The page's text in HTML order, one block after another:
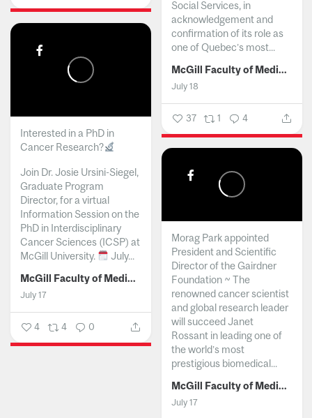
Social Services, in
acknowledgement and
confirmation of its role as
one of Quebec’s most...
McGill Faculty of Medicine and Health Sciences
July 18
37 1 4
Interested in a PhD in
Cancer Research?
Join Dr. Josie Ursini-Siegel,
Graduate Program
Director, for a virtual
Information Session on the
PhD in Interdisciplinary
Cancer Sciences (ICSP) at
McGill University.
July...
McGill Faculty of Medicine and Health Sciences
July 17
4 4 0
Morag Park appointed
President and Scientific
Director of the Gairdner
Foundation ~ The
renowned cancer scientist
and global research leader
will succeed Janet
Rossant in leading one of
the world’s most
prestigious biomedical...
McGill Faculty of Medicine and Health Sciences
July 17